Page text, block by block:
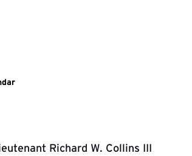
Richard W. Collins III